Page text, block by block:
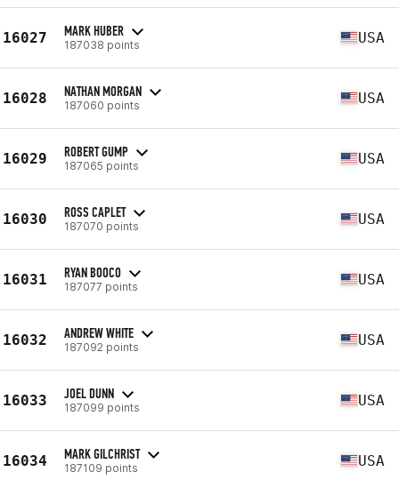
16027 MARK HUBER
187038 points USA
16028 NATHAN MORGAN
187060 points USA
16029 ROBERT GUMP
187065 points USA
16030 ROSS CAPLET
187070 points USA
16031 RYAN BOOCO
187077 points USA
16032 ANDREW WHITE
187092 points USA
16033 JOEL DUNN
187099 points USA
16034 MARK GILCHRIST
187109 points USA